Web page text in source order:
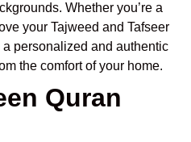
Whether you’re a
your Tajweed and Tafseer
personalized and authentic
the comfort of your home.
Quran